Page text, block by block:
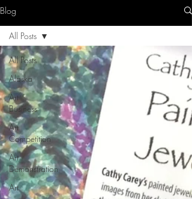
Blog
All Posts
Alaska
Art
Business
Art
Competition
Art
Demonstration
Art
All Posts